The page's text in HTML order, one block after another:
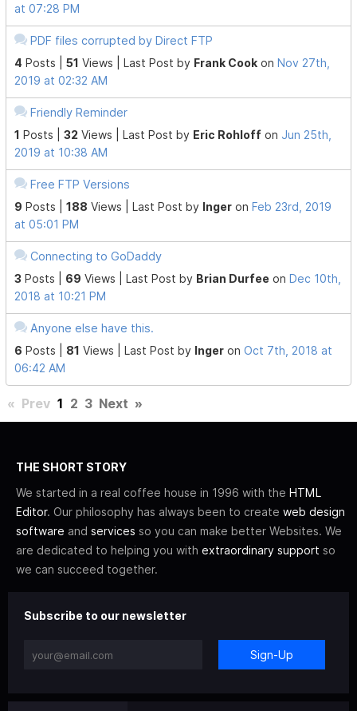
at 07:28 PM
PDF files corrupted by Direct FTP
4 Posts |51 Views | Last Post by Frank Cook on Nov 27th,
2019 at 02:32 AM
Friendly Reminder
1 Posts |32 Views | Last Post by Eric Rohloff on Jun 25th,
2019 at 10:38 AM
Free FTP Versions
9 Posts |188 Views | Last Post by Inger on Feb 23rd, 2019
at 05:01 PM
Connecting to GoDaddy
3 Posts | 69 Views | Last Post by Brian Durfee on Dec 10th,
2018 at 10:21 PM
Anyone else have this.
6 Posts | 81 Views | Last Post by Inger onOct 7th, 2018 at
06:42 AM
« Prev 1 2 3 Next »
THE SHORT STORY
We started in a real coffee house in 1996 with the HTML
Editor. Our philosophy has always been to create web design
software and services so you can make better Websites. We
are dedicated to helping you with extraordinary support so
we can succeed together.
Subscribe to our newsletter
Sign-Up